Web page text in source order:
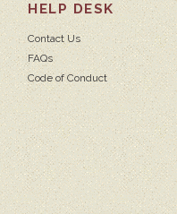
HELP DESK
Contact Us
FAQs
Code of Conduct